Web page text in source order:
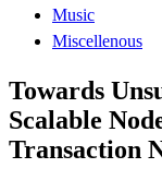
Music
Miscellenous
Towards
Scalable
Transaction